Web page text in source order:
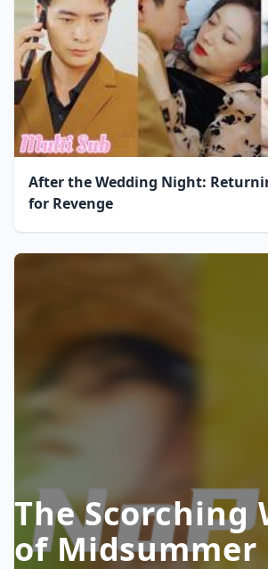
After the Wedding Night:
for Revenge
The Scorching
of Midsummer